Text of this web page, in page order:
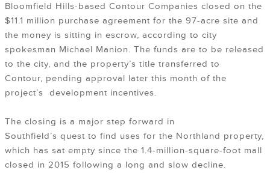
Bloomfield Hills-based Contour Companies closed on the
$11.1 million purchase agreement for the 97-acre site and
the money is sitting in escrow, according to city
spokesman Michael Manion. The funds are to be released
to the city, and the property’s title transferred to
Contour, pending approval later this month of the
project’s development incentives.
The closing is a major step forward in
Southfield’s quest to find uses for the Northland property,
which has sat empty since the 1.4-million-square-foot mall
closed in 2015 following a long and slow decline.